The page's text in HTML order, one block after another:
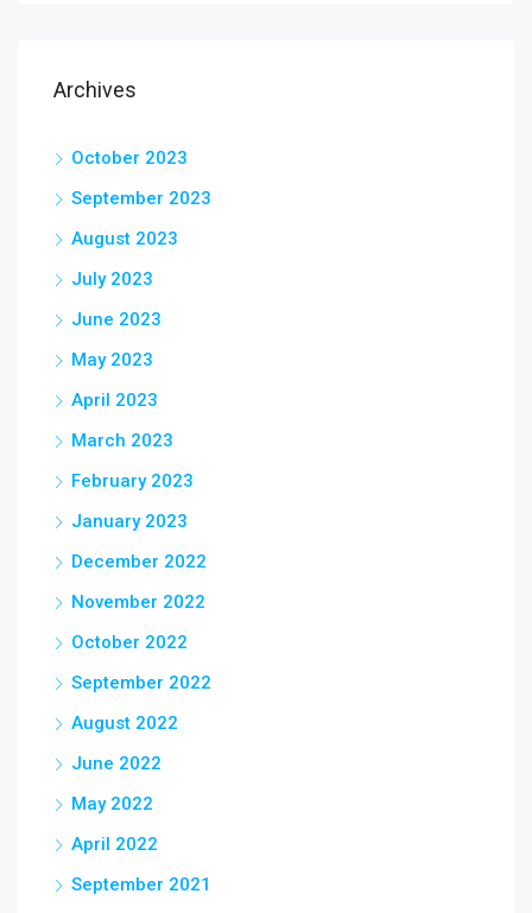
Archives
October 2023
September 2023
August 2023
July 2023
June 2023
May 2023
April 2023
March 2023
February 2023
January 2023
December 2022
November 2022
October 2022
September 2022
August 2022
June 2022
May 2022
April 2022
September 2021